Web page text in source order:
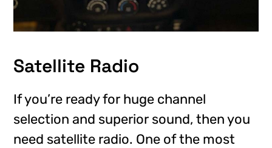
Satellite Radio
If you’re ready for huge channel
selection and superior sound, then you
need satellite radio. One of the most